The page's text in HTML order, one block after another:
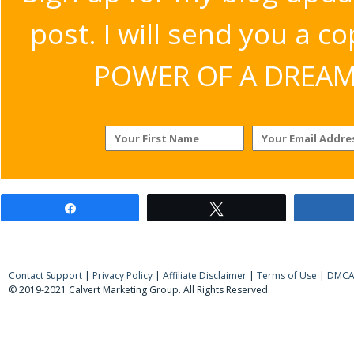
post. I will send you a
POWER OF A
Contact Support | Privacy Policy | Affiliate Disclaimer | Terms of Use |
© 2019-2021 Calvert Marketing Group. All Rights Reserved.